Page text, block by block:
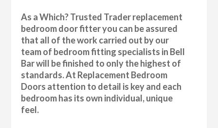
As a Which? Trusted Trader replacement
bedroom door fitter you can be assured
that all of the work carried out by our
team of bedroom fitting specialists in Bell
Bar will be finished to only the highest of
standards. At Replacement Bedroom
Doors attention to detail is key and each
bedroom has its own individual, unique
feel.